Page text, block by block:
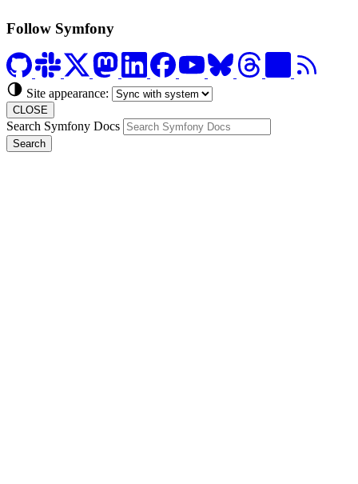
Follow Symfony
Site appearance:
CLOSE
Search Symfony Docs
Search